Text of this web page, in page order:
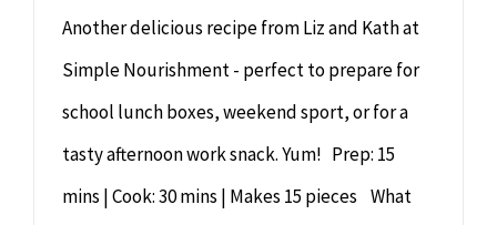
Another delicious recipe from Liz and Kath at
Simple Nourishment - perfect to prepare for
school lunch boxes, weekend sport, or for a
tasty afternoon work snack. Yum! Prep: 15
mins | Cook: 30 mins | Makes 15 pieces What